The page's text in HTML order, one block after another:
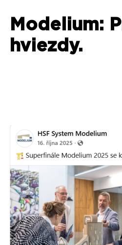
Modelium:
hviezdy.